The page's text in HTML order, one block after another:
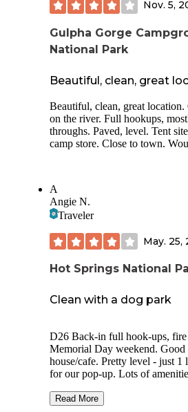
Nov. 5,
Gulpha Gorge
National Park
Beautiful, clean, great
Beautiful, clean, great
on the river. Full hookups,
throughs. Paved, level. Tent
camp store. Close to town.
A
Angie N.
Traveler
May. 25,
Hot Springs National
Clean with a dog park
D26 Back-in full hook-ups,
Memorial Day weekend. Good
house/cafe. Pretty level - just
for our pop-up. Lots of
friendly. Escorted you to your
Read More